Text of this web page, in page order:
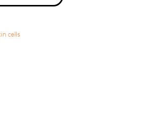
cells
We know